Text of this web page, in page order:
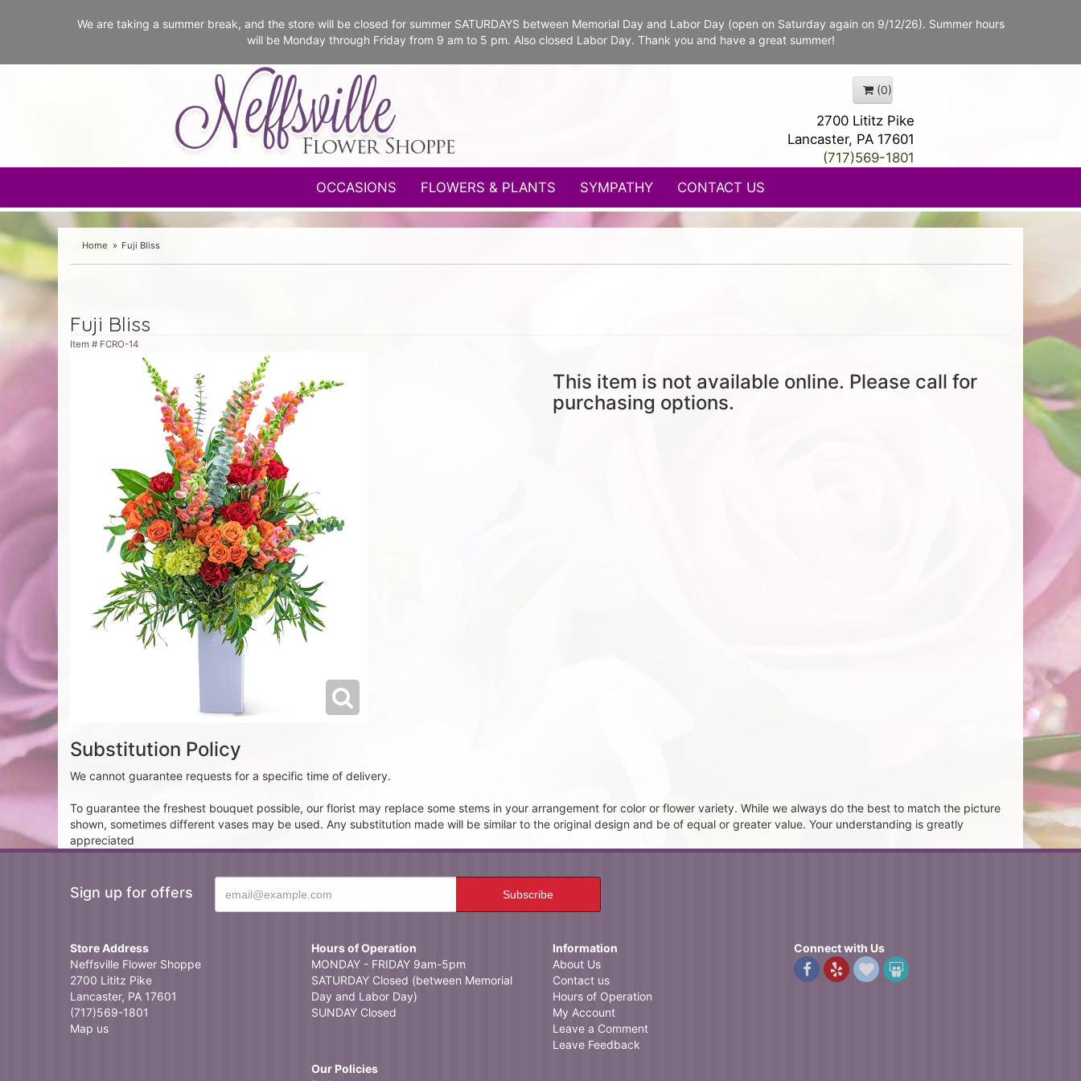
We are taking a summer break, and the store will be closed for summer SATURDAYS between Memorial Day and Labor Day (open on Saturday again on 9/12/26). Summer hours
will be Monday through Friday from 9 am to 5 pm. Also closed Labor Day. Thank you and have a great summer!
(0)
2700 Lititz Pike
Lancaster, PA 17601
(717)569-1801
OCCASIONS
FLOWERS & PLANTS SYMPATHY CONTACT US
Home Fuji Bliss
Fuji Bliss
Item # FCRO-14
This item is not available online. Please call for
purchasing options.
Substitution Policy
We cannot guarantee requests for a specific time of delivery.
To guarantee the freshest bouquet possible, our florist may replace some stems in your arrangement for color or flower variety. While we always do the best to match the picture
shown, sometimes different vases may be used. Any substitution made will be similar to the original design and be of equal or greater value. Your understanding is greatly
appreciated
Sign up for offers
Store Address
Neffsville Flower Shoppe
2700 Lititz Pike
Lancaster, PA 17601
(717)569-1801
Map us
Hours of Operation
MONDAY - FRIDAY 9am-5pm
SATURDAY Closed (between Memorial
Day and Labor Day)
SUNDAY Closed
Our Policies
Information
About Us
Contact us
Hours of Operation
My Account
Leave a Comment
Leave Feedback
Connect with Us